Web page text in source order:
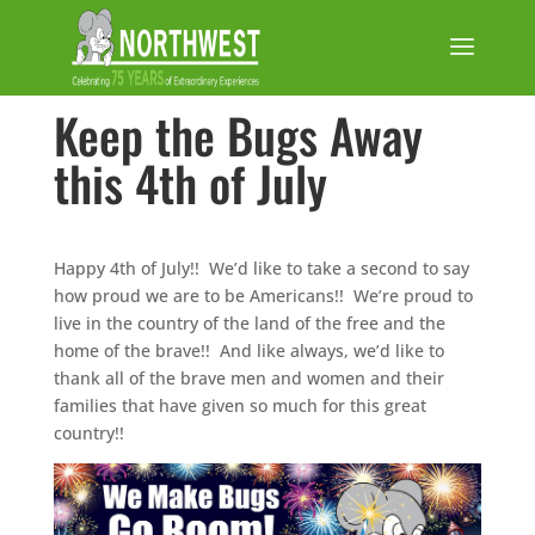
Keep the Bugs Away
this 4th of July
Happy 4th of July!! We’d like to take a second to say
how proud we are to be Americans!! We’re proud to
live in the country of the land of the free and the
home of the brave!! And like always, we’d like to
thank all of the brave men and women and their
families that have given so much for this great
country!!